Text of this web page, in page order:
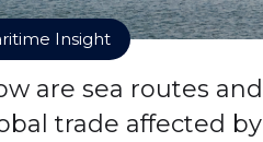
Insight
are sea routes and
trade affected by